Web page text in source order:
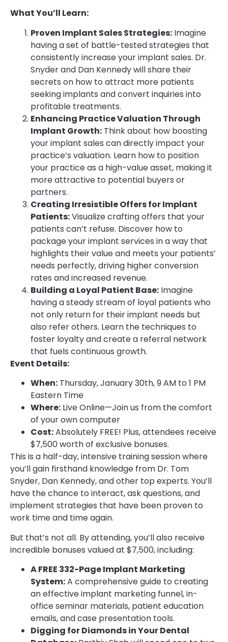
What You’ll Learn:
Proven Implant Sales Strategies: Imagine
having a set of battle-tested strategies that
consistently increase your implant sales. Dr.
Snyder and Dan Kennedy will share their
secrets on how to attract more patients
seeking implants and convert inquiries into
profitable treatments.
Enhancing Practice Valuation Through
Implant Growth: Think about how boosting
your implant sales can directly impact your
practice’s valuation. Learn how to position
your practice as a high-value asset, making it
more attractive to potential buyers or
partners.
Creating Irresistible Offers for Implant
Patients:Visualize crafting offers that your
patients can’t refuse. Discover how to
package your implant services in a way that
highlights their value and meets your patients’
needs perfectly, driving higher conversion
rates and increased revenue.
Building a Loyal Patient Base: Imagine
having a steady stream of loyal patients who
not only return for their implant needs but
also refer others. Learn the techniques to
foster loyalty and create a referral network
that fuels continuous growth.
Event Details:
When: Thursday, January 30th, 9 AM to 1 PM
Eastern Time
Where: Live Online—Join us from the comfort
of your own computer
Cost:Absolutely FREE! Plus, attendees receive
$7,500 worth of exclusive bonuses.
This is a half-day, intensive training session where
you’ll gain firsthand knowledge from Dr. Tom
Snyder, Dan Kennedy, and other top experts. You’ll
have the chance to interact, ask questions, and
implement strategies that have been proven to
work time and time again.
But that’s not all. By attending, you’ll also receive
incredible bonuses valued at $7,500, including:
A FREE 332-Page Implant Marketing
System:A comprehensive guide to creating
an effective implant marketing funnel, in-
office seminar materials, patient education
emails, and case presentation tools.
Digging for Diamonds in Your Dental